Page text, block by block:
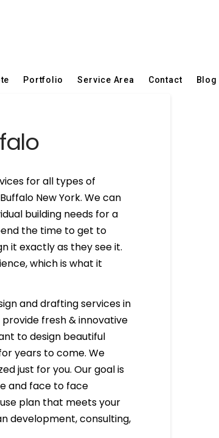
Portfolio Service Area Contact Blog
for all types of
New York. We can
building needs for a
the time to get to
it exactly as they see it.
which is what it
and drafting services in
fresh & innovative
to design beautiful
years to come. We
just for you. Our goal is
and face to face
plan that meets your
development, consulting,